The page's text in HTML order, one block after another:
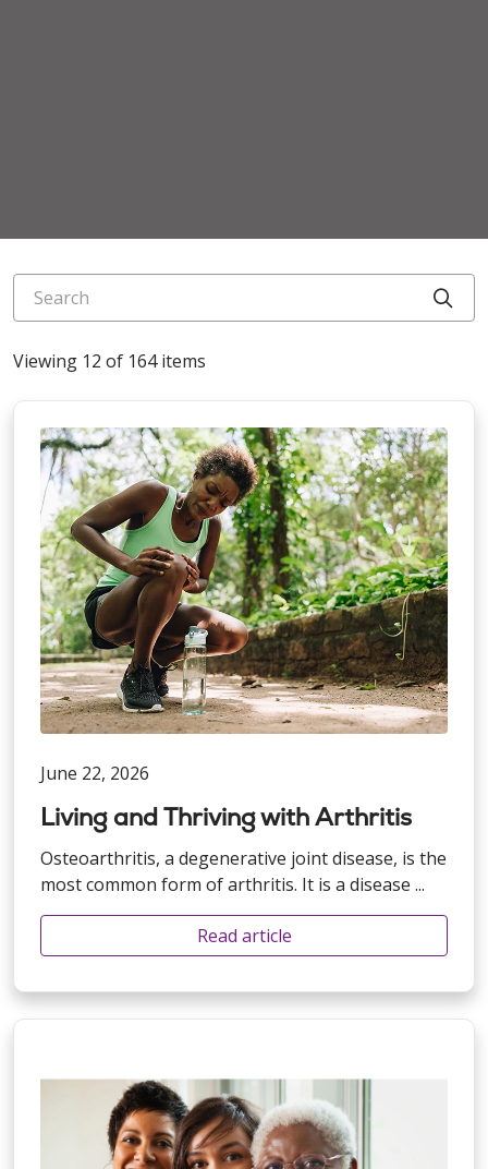
Search
Viewing 12 of 164 items
June 22, 2026
Living and Thriving with Arthritis
Osteoarthritis, a degenerative joint disease, is the
most common form of arthritis. It is a disease ...
Read article